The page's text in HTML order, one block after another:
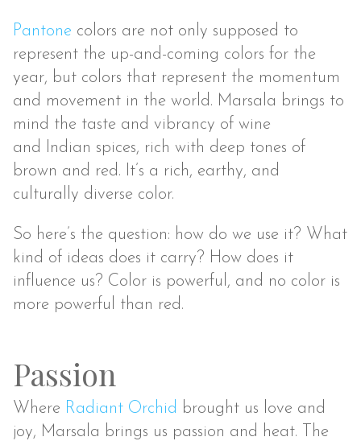
Pantone colors are not only supposed to
represent the up-and-coming colors for the
year, but colors that represent the momentum
and movement in the world. Marsala brings to
mind the taste and vibrancy of wine
and Indian spices, rich with deep tones of
brown and red. It’s a rich, earthy, and
culturally diverse color.
So here’s the question: how do we use it? What
kind of ideas does it carry? How does it
influence us? Color is powerful, and no color is
more powerful than red.
Passion
Where Radiant Orchid brought us love and
joy, Marsala brings us passion and heat. The